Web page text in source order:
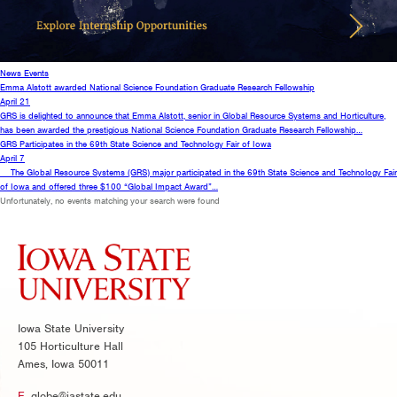
News Events
Emma Alstott awarded National Science Foundation Graduate Research Fellowship
April 21
GRS is delighted to announce that Emma Alstott, senior in Global Resource Systems and Horticulture,
has been awarded the prestigious National Science Foundation Graduate Research Fellowship…
GRS Participates in the 69th State Science and Technology Fair of Iowa
April 7
The Global Resource Systems (GRS) major participated in the 69th State Science and Technology Fair
of Iowa and offered three $100 “Global Impact Award”…
Unfortunately, no events matching your search were found
Iowa State University
105 Horticulture Hall
Ames, Iowa 50011